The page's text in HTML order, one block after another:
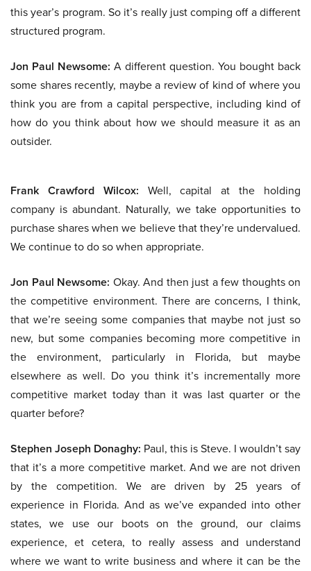
this year’s program. So it’s really just comping off a different
structured program.
Jon Paul Newsome: A different question. You bought back
some shares recently, maybe a review of kind of where you
think you are from a capital perspective, including kind of
how do you think about how we should measure it as an
outsider.
Frank Crawford Wilcox: Well, capital at the holding
company is abundant. Naturally, we take opportunities to
purchase shares when we believe that they’re undervalued.
We continue to do so when appropriate.
Jon Paul Newsome: Okay. And then just a few thoughts on
the competitive environment. There are concerns, I think,
that we’re seeing some companies that maybe not just so
new, but some companies becoming more competitive in
the environment, particularly in Florida, but maybe
elsewhere as well. Do you think it’s incrementally more
competitive market today than it was last quarter or the
quarter before?
Stephen Joseph Donaghy: Paul, this is Steve. I wouldn’t say
that it’s a more competitive market. And we are not driven
by the competition. We are driven by 25 years of
experience in Florida. And as we’ve expanded into other
states, we use our boots on the ground, our claims
experience, et cetera, to really assess and understand
where we want to write business and where it can be the